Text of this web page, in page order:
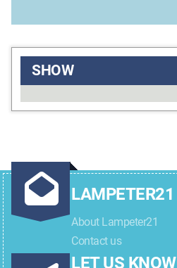
SHOW
LAMPETER21
About Lampeter21
Contact us
LET US KNOW